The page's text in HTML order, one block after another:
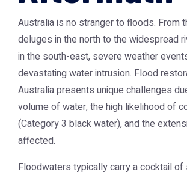
Australia is no stranger to floods. From
deluges in the north to the widespread
in the south-east, severe weather
devastating water intrusion. Flood
Australia presents unique challenges
volume of water, the high likelihood of
(Category 3 black water), and the
affected.
Floodwaters typically carry a cocktail of